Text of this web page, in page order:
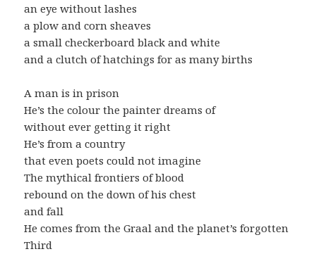
an eye without lashes
a plow and corn sheaves
a small checkerboard black and white
and a clutch of hatchings for as many births
A man is in prison
He’s the colour the painter dreams of
without ever getting it right
He’s from a country
that even poets could not imagine
The mythical frontiers of blood
rebound on the down of his chest
and fall
He comes from the Graal and the planet’s forgotten
Third